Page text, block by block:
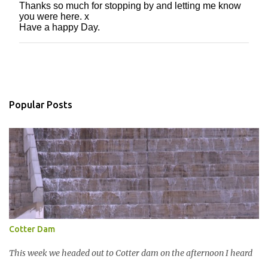
P
o
s
t
e
t
Thanks so much for stopping by and letting me know
you were here. x
Have a happy Day.
Popular Posts
Cotter Dam
This week we headed out to Cotter dam on the afternoon I heard